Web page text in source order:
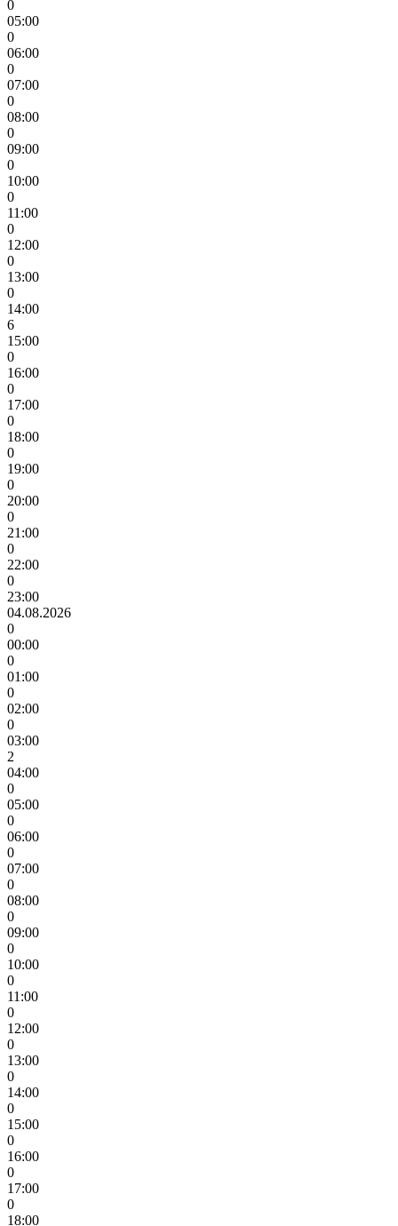
0
05:00
0
06:00
0
07:00
0
08:00
0
09:00
0
10:00
0
11:00
0
12:00
0
13:00
0
14:00
6
15:00
0
16:00
0
17:00
0
18:00
0
19:00
0
20:00
0
21:00
0
22:00
0
23:00
04.08.2026
0
00:00
0
01:00
0
02:00
0
03:00
2
04:00
0
05:00
0
06:00
0
07:00
0
08:00
0
09:00
0
10:00
0
11:00
0
12:00
0
13:00
0
14:00
0
15:00
0
16:00
0
17:00
0
18:00